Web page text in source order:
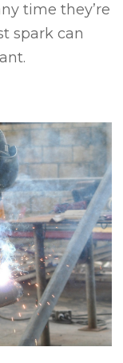
time they’re
spark can